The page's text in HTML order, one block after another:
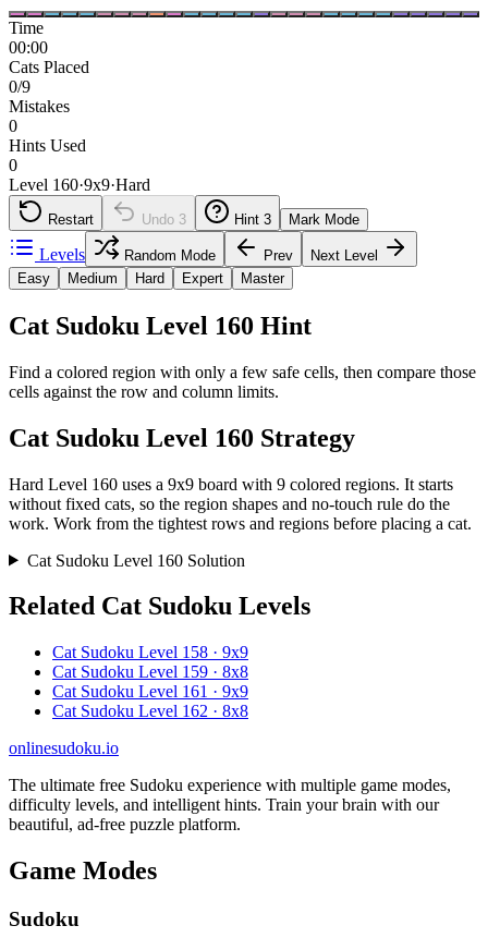
Time
00:00
Cats Placed
0/9
Mistakes
0
Hints Used
0
Level 160·9x9·Hard
Restart Undo 3 Hint 3 Mark Mode
Levels Random Mode Prev
Next Level
Easy
Medium Hard Expert Master
Cat Sudoku Level 160 Hint
Find a colored region with only a few safe cells, then compare those
cells against the row and column limits.
Cat Sudoku Level 160 Strategy
Hard Level 160 uses a 9x9 board with 9 colored regions. It starts
without fixed cats, so the region shapes and no-touch rule do the
work. Work from the tightest rows and regions before placing a cat.
Cat Sudoku Level 160 Solution
Related Cat Sudoku Levels
Cat Sudoku Level 158 · 9x9
Cat Sudoku Level 159 · 8x8
Cat Sudoku Level 161 · 9x9
Cat Sudoku Level 162 · 8x8
onlinesudoku.io
The ultimate free Sudoku experience with multiple game modes,
difficulty levels, and intelligent hints. Train your brain with our
beautiful, ad-free puzzle platform.
Game Modes
Sudoku